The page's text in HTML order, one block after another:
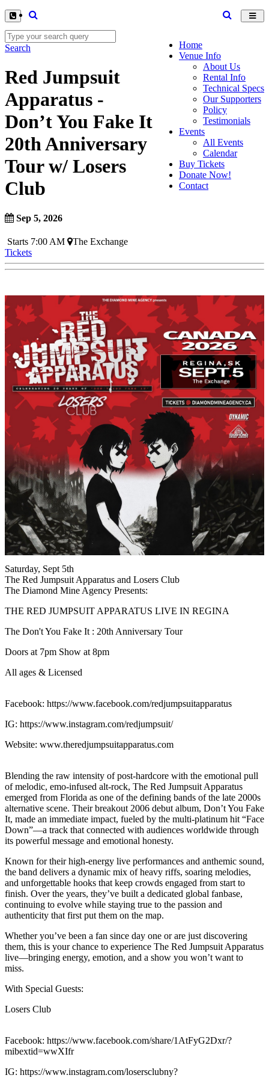
Home
Venue Info
About Us
Rental Info
Technical Specs
Our Supporters
Policy
Testimonials
Events
All Events
Calendar
Buy Tickets
Donate Now!
Contact
Search
Red Jumpsuit
Apparatus -
Don’t You Fake It
20th Anniversary
Tour w/ Losers
Club
Sep 5, 2026
Starts 7:00 AM
The Exchange
Tickets
Saturday, Sept 5th
The Red Jumpsuit Apparatus and Losers Club
The Diamond Mine Agency Presents:
THE RED JUMPSUIT APPARATUS LIVE IN REGINA
The Don't You Fake It : 20th Anniversary Tour
Doors at 7pm Show at 8pm
All ages & Licensed
Facebook: https://www.facebook.com/redjumpsuitapparatus
IG: https://www.instagram.com/redjumpsuit/
Website: www.theredjumpsuitapparatus.com
Blending the raw intensity of post-hardcore with the emotional pull
of melodic, emo-infused alt-rock, The Red Jumpsuit Apparatus
emerged from Florida as one of the defining bands of the late 2000s
alternative scene. Their breakout 2006 debut album, Don’t You Fake
It, made an immediate impact, fueled by the multi-platinum hit “Face
Down”—a track that connected with audiences worldwide through
its powerful message and emotional honesty.
Known for their high-energy live performances and anthemic sound,
the band delivers a dynamic mix of heavy riffs, soaring melodies,
and unforgettable hooks that keep crowds engaged from start to
finish. Over the years, they’ve built a dedicated global fanbase,
continuing to evolve while staying true to the passion and
authenticity that first put them on the map.
Whether you’ve been a fan since day one or are just discovering
them, this is your chance to experience The Red Jumpsuit Apparatus
live—bringing energy, emotion, and a show you won’t want to
miss.
With Special Guests:
Losers Club
Facebook: https://www.facebook.com/share/1AtFyG2Dxr/?
mibextid=wwXIfr
IG: https://www.instagram.com/losersclubny?